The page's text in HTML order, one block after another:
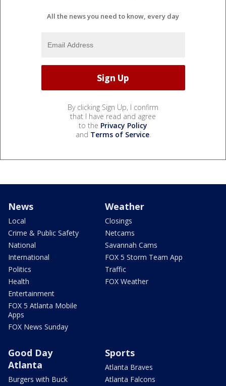
All the news you need to know, every day
By clicking Sign Up, I confirm
that I have read and agree
to the Privacy Policy
and Terms of Service.
News
Local
Crime & Public Safety
National
International
Politics
Health
Entertainment
FOX 5 Atlanta Mobile
Apps
FOX News Sunday
Weather
Closings
Netcams
Savannah Cams
FOX 5 Storm Team App
Traffic
FOX Weather
Good Day
Atlanta
Burgers with Buck
Sports
Atlanta Braves
Atlanta Falcons